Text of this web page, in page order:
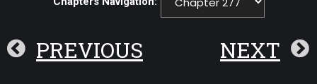
PREVIOUS NEXT